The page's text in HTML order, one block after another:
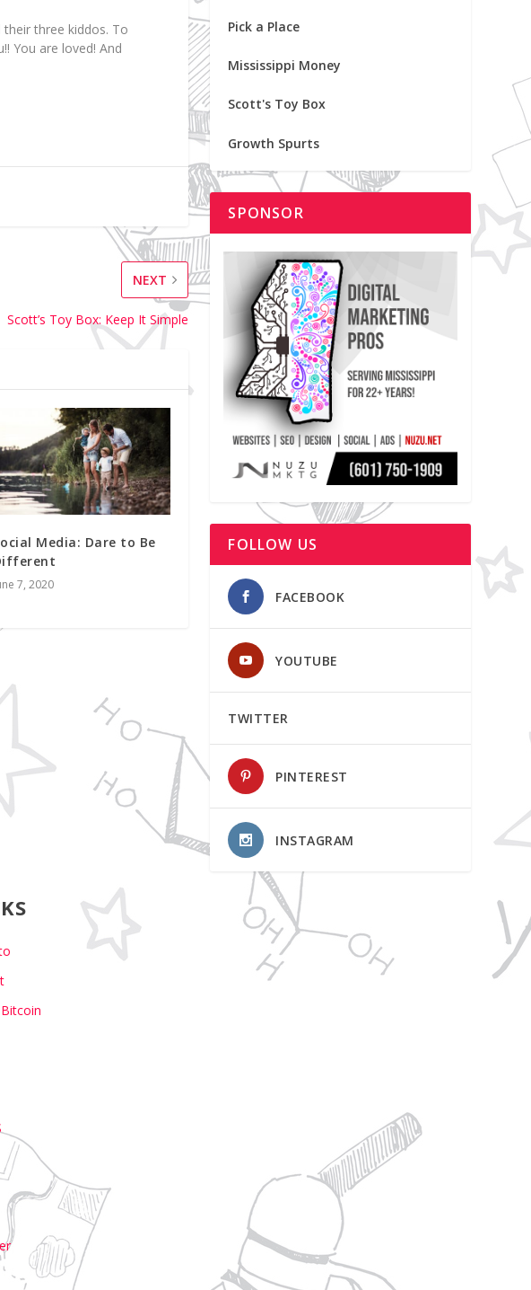
three kiddos. To
You are loved! And
NEXT
Scott’s Toy Box: Keep It Simple
Media: Dare to Be
7, 2020
Pick a Place
Mississippi Money
Scott's Toy Box
Growth Spurts
SPONSOR
FOLLOW US
FACEBOOK
YOUTUBE
TWITTER
PINTEREST
INSTAGRAM